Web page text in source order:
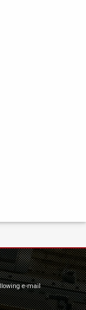
e-mail